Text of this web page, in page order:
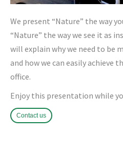
We present “Nature” the way
“Nature” the way we see it as
will explain why we need to be
and how we can easily achieve
office.
Enjoy this presentation while
Contact us